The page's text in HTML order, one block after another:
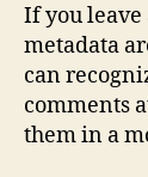
If you leave
metadata
can
comments
them in a